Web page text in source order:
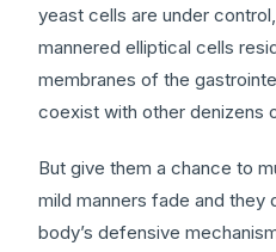
yeast cells are under
mannered elliptical cells
membranes of the
coexist with other denizens
But give them a chance to
mild manners fade and they
body’s defensive